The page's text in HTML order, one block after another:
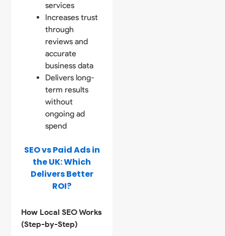
services
Increases trust
through
reviews and
accurate
business data
Delivers long-
term results
without
ongoing ad
spend
SEO vs Paid Ads in
the UK: Which
Delivers Better
ROI?
How Local SEO Works
(Step-by-Step)